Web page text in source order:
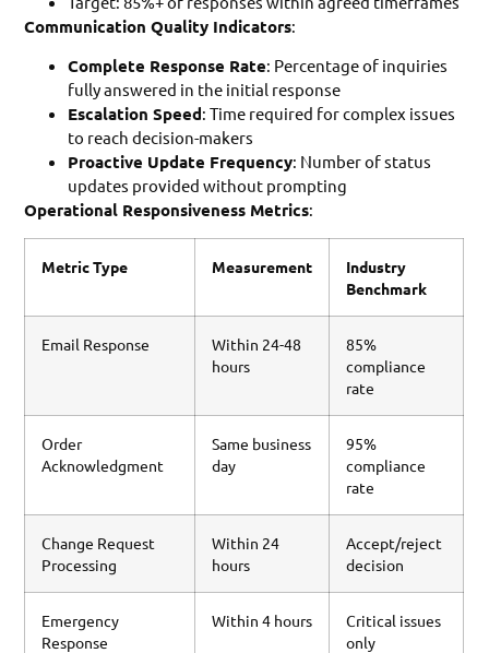
Communication Quality Indicators:
Complete Response Rate: Percentage of inquiries
fully answered in the initial response
Escalation Speed: Time required for complex issues
to reach decision-makers
Proactive Update Frequency: Number of status
updates provided without prompting
Operational Responsiveness Metrics:
Metric Type Measurement
Industry
Benchmark
Email Response
Within 24-48
hours
85%
compliance
rate
Order
Acknowledgment
Same business
day
95%
compliance
rate
Change Request
Processing
Within 24
hours
Accept/reject
decision
Emergency
Response
Within 4 hours
Critical issues
only